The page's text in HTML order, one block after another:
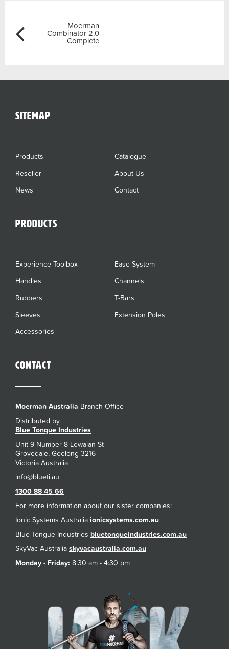
navigation Previous
Moerman
Combinator 2.0
Complete
sitemap
Products
Catalogue
Reseller
About Us
News
Contact
Products
Experience Toolbox
Ease System
Handles
Channels
Rubbers
T-Bars
Sleeves
Extension Poles
Accessories
Contact
Moerman Australia Branch Office
Distributed by
Blue Tongue Industries
Unit 9 Number 8 Lewalan St
Grovedale, Geelong 3216
Victoria Australia
1300 88 45 66
For more information about our sister companies:
Ionic Systems Australia ionicsystems.com.au
Blue Tongue Industries bluetongueindustries.com.au
SkyVac Australia skyvacaustralia.com.au
Monday - Friday: 8:30 am - 4:30 pm